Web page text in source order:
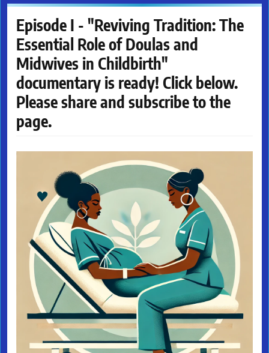
Episode I - "Reviving Tradition: The
Essential Role of Doulas and
Midwives in Childbirth"
documentary is ready! Click below.
Please share and subscribe to the
page.